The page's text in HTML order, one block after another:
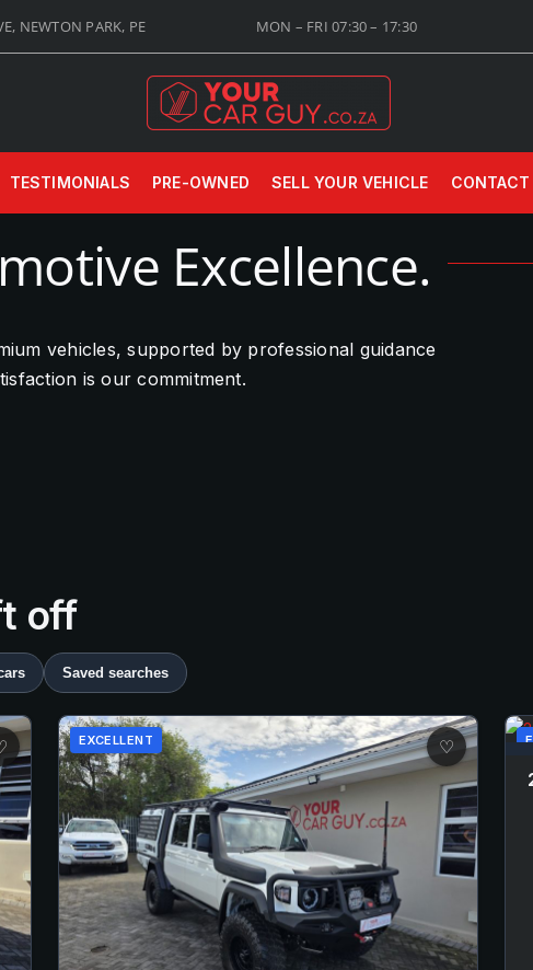
NEWTON PARK, PE MON – FRI 07:30 – 17:30
TESTIMONIALS PRE-OWNED SELL YOUR VEHICLE CONTACT
Excellence.
vehicles, supported by professional guidance
is our commitment.
off
Saved searches
EXCELLENT ♡